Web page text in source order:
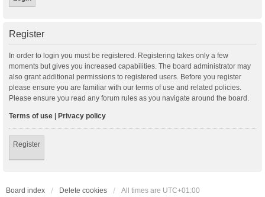
Register
In order to login you must be registered. Registering takes only a few
moments but gives you increased capabilities. The board administrator may
also grant additional permissions to registered users. Before you register
please ensure you are familiar with our terms of use and related policies.
Please ensure you read any forum rules as you navigate around the board.
Terms of use | Privacy policy
Register
Board index Delete cookies All times are UTC+01:00